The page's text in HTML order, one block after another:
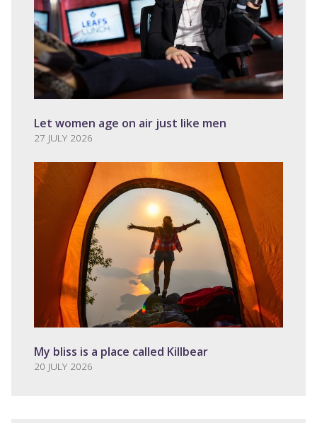
Let women age on air just like men
27 JULY 2026
My bliss is a place called Killbear
20 JULY 2026